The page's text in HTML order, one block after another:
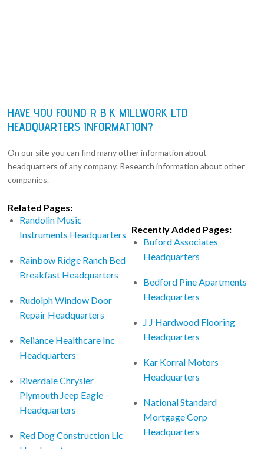
HAVE YOU FOUND R B K MILLWORK LTD
HEADQUARTERS INFORMATION?
On our site you can find many other information about
headquarters of any company. Research information about other
companies.
Related Pages:
Randolin Music
Instruments Headquarters
Rainbow Ridge Ranch Bed
Breakfast Headquarters
Rudolph Window Door
Repair Headquarters
Reliance Healthcare Inc
Headquarters
Riverdale Chrysler
Plymouth Jeep Eagle
Headquarters
Red Dog Construction Llc
Recently Added Pages:
Buford Associates
Headquarters
Bedford Pine Apartments
Headquarters
J J Hardwood Flooring
Headquarters
Kar Korral Motors
Headquarters
National Standard
Mortgage Corp
Headquarters